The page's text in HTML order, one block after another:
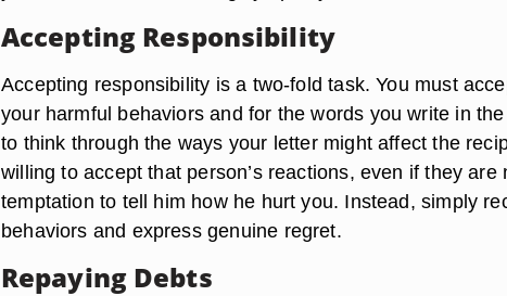
Accepting Responsibility
Accepting responsibility is a two-fold task. You must
your harmful behaviors and for the words you write in
to think through the ways your letter might affect the
willing to accept that person’s reactions, even if they are
temptation to tell him how he hurt you. Instead, simply
behaviors and express genuine regret.
Repaying Debts